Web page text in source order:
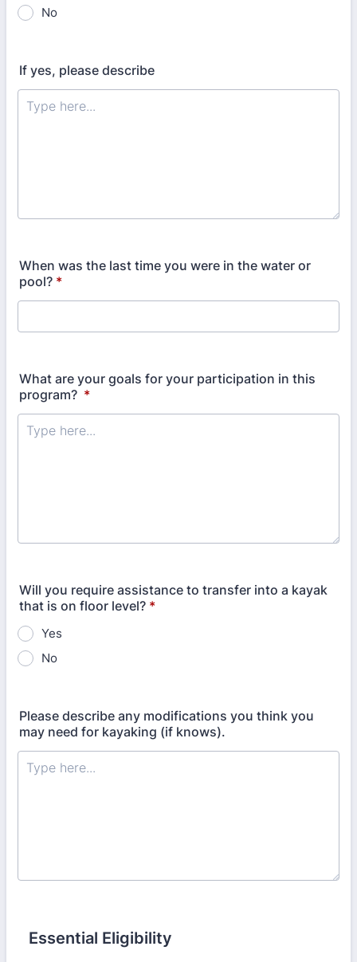
No
If yes, please describe
When was the last time you were in the water or
pool? *
What are your goals for your participation in this
program? *
Will you require assistance to transfer into a kayak
that is on floor level? *
Yes
No
Please describe any modifications you think you
may need for kayaking (if knows).
Essential Eligibility